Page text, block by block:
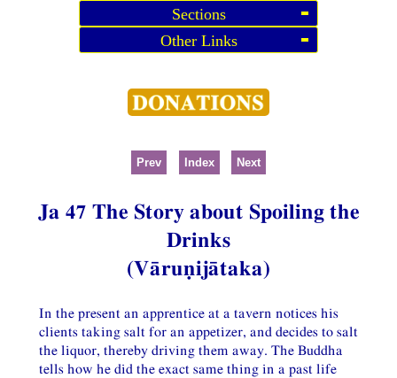
Sections
Other Links
Prev Index Next
Ja 47 The Story about Spoiling the
Drinks
(Vāruṇijātaka)
In the present an apprentice at a tavern notices his
clients taking salt for an appetizer, and decides to salt
the liquor, thereby driving them away. The Buddha
tells how he did the exact same thing in a past life